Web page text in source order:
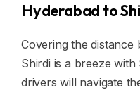
Hyderabad to
Covering the distance
Shirdi is a breeze
drivers will navigate